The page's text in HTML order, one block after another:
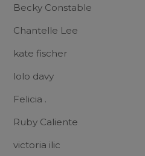
Becky Constable
Chantelle Lee
kate fischer
lolo davy
Felicia .
Ruby Caliente
victoria ilic